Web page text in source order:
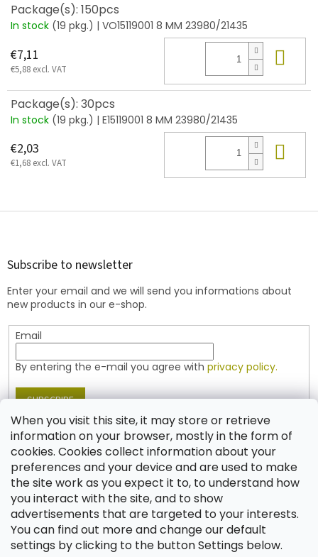
When you visit this site, it may store or retrieve
information on your browser, mostly in the form of
cookies. Cookies collect information about your
preferences and your device and are used to make
the site work as you expect it to, to understand how
you interact with the site, and to show
advertisements that are targeted to your interests.
You can find out more and change our default
settings by clicking to the button Settings below.
Package(s): 150pcs
In stock (19 pkg.) | VO15119001 8 MM 23980/21435
€7,11
€5,88 excl. VAT
Package(s): 30pcs
In stock (19 pkg.) | E15119001 8 MM 23980/21435
€2,03
€1,68 excl. VAT
F
Subscribe to newsletter
Enter your email and we will send you informations about
new products in our e-shop.
Email
By entering the e-mail you agree with privacy policy.
SUBSCRIBE
Contact
shop @jablonex.com
+420 774 431 432 (English)